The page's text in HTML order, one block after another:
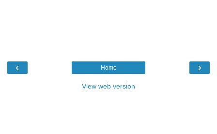
‹ ›
Home
View web version